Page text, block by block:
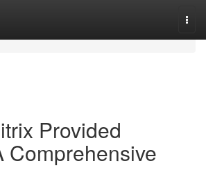
Provided
Comprehensive